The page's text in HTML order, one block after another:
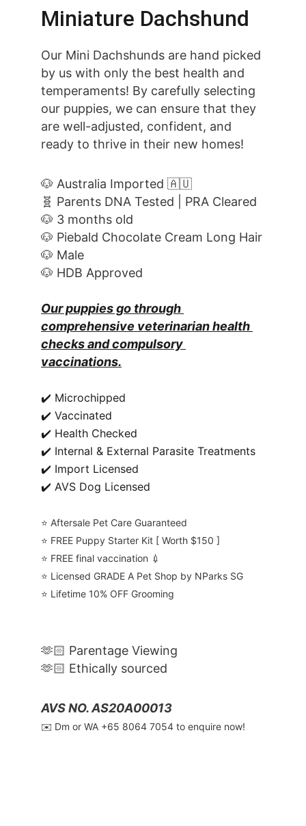
Our Mini Dachshunds are hand picked
by us with only the best health and
temperaments! By carefully selecting
our puppies, we can ensure that they
are well-adjusted, confident, and
ready to thrive in their new homes!
Miniature Dachshund
🐶 Australia Imported 🇦🇺
🧬 Parents DNA Tested | PRA Cleared
🐶 3 months old
🐶 Piebald Chocolate Cream Long Hair
🐶 Male
🐶 HDB Approved
Our puppies go through
comprehensive veterinarian health
checks and compulsory
vaccinations.
✔️ Microchipped
✔️ Vaccinated
✔️ Health Checked
✔️ Internal & External Parasite Treatments
✔️ Import Licensed
✔️ AVS Dog Licensed
⭐️ Aftersale Pet Care Guaranteed
⭐️ FREE Puppy Starter Kit [ Worth $150 ]
⭐️ FREE final vaccination 💉
⭐️ Licensed GRADE A Pet Shop by NParks SG
⭐️ Lifetime 10% OFF Grooming
🫶🏻 Parentage Viewing
🫶🏻 Ethically sourced
AVS NO. AS20A00013
✉️ Dm or WA ‪+65 8064 7054‬ to enquire now!